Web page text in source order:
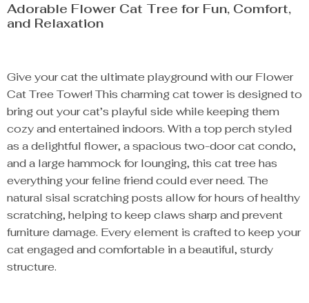
Adorable Flower Cat Tree for Fun, Comfort,
and Relaxation
Give your cat the ultimate playground with our Flower
Cat Tree Tower! This charming cat tower is designed to
bring out your cat’s playful side while keeping them
cozy and entertained indoors. With a top perch styled
as a delightful flower, a spacious two-door cat condo,
and a large hammock for lounging, this cat tree has
everything your feline friend could ever need. The
natural sisal scratching posts allow for hours of healthy
scratching, helping to keep claws sharp and prevent
furniture damage. Every element is crafted to keep your
cat engaged and comfortable in a beautiful, sturdy
structure.